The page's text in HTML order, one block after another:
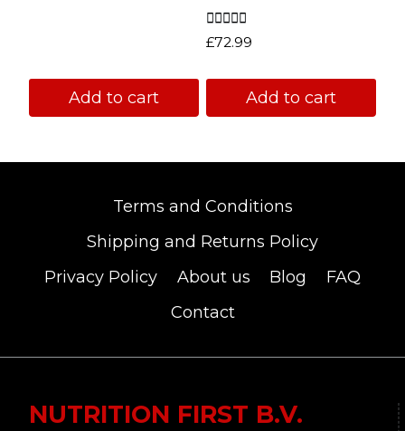
Add to cart
Rated
5.00
£72.99
Add to cart
Terms and Conditions
Shipping and Returns Policy
Privacy Policy
About us Blog
FAQ
Contact
NUTRITION FIRST B.V.